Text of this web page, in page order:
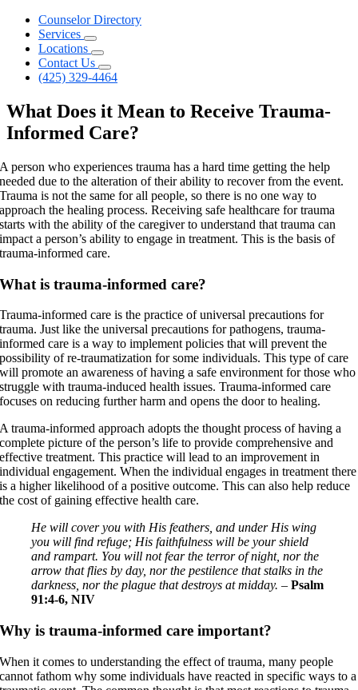
Counselor Directory
Services
Locations
Contact Us
(425) 329-4464
What Does it Mean to Receive Trauma-
Informed Care?
A person who experiences trauma has a hard time getting the help
needed due to the alteration of their ability to recover from the event.
Trauma is not the same for all people, so there is no one way to
approach the healing process. Receiving safe healthcare for trauma
starts with the ability of the caregiver to understand that trauma can
impact a person’s ability to engage in treatment. This is the basis of
trauma-informed care.
What is trauma-informed care?
Trauma-informed care is the practice of universal precautions for
trauma. Just like the universal precautions for pathogens, trauma-
informed care is a way to implement policies that will prevent the
possibility of re-traumatization for some individuals. This type of care
will promote an awareness of having a safe environment for those who
struggle with trauma-induced health issues. Trauma-informed care
focuses on reducing further harm and opens the door to healing.
A trauma-informed approach adopts the thought process of having a
complete picture of the person’s life to provide comprehensive and
effective treatment. This practice will lead to an improvement in
individual engagement. When the individual engages in treatment there
is a higher likelihood of a positive outcome. This can also help reduce
the cost of gaining effective health care.
He will cover you with His feathers, and under His wing
you will find refuge; His faithfulness will be your shield
and rampart. You will not fear the terror of night, nor the
arrow that flies by day, nor the pestilence that stalks in the
darkness, nor the plague that destroys at midday. –Psalm
91:4-6, NIV
Why is trauma-informed care important?
When it comes to understanding the effect of trauma, many people
cannot fathom why some individuals have reacted in specific ways to a